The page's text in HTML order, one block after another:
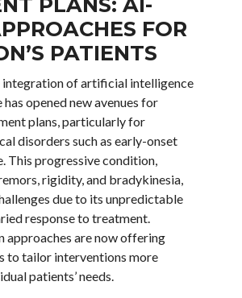
FOR
PATIENTS
integration of artificial intelligence
opened new avenues for
plans, particularly for
disorders such as early-onset
This progressive condition,
rigidity, and bradykinesia,
due to its unpredictable
response to treatment.
approaches are now offering
to tailor interventions more
patients’ needs.